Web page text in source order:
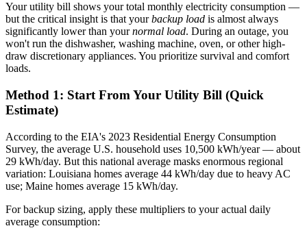
Your utility bill shows your total monthly electricity consumption —
but the critical insight is that yourbackup load is almost always
significantly lower than yournormal load. During an outage, you
won't run the dishwasher, washing machine, oven, or other high-
draw discretionary appliances. You prioritize survival and comfort
loads.
Method 1: Start From Your Utility Bill (Quick
Estimate)
According to the EIA's 2023 Residential Energy Consumption
Survey, the average U.S. household uses 10,500 kWh/year — about
29 kWh/day. But this national average masks enormous regional
variation: Louisiana homes average 44 kWh/day due to heavy AC
use; Maine homes average 15 kWh/day.
For backup sizing, apply these multipliers to your actual daily
average consumption: